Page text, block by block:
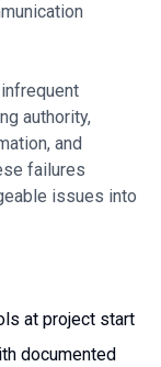
authority,
and
failures
issues into
at project start
documented